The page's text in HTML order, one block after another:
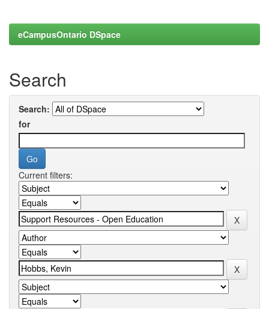
eCampusOntario DSpace
Search
Search:
for
Current filters: